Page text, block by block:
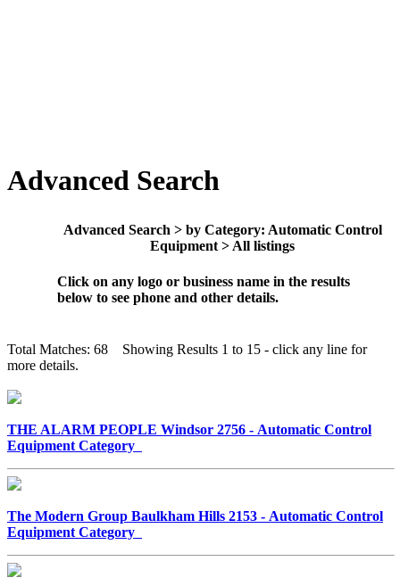
Advanced Search
Advanced Search > by Category: Automatic Control
Equipment > All listings
Click on any logo or business name in the results
below to see phone and other details.
Total Matches: 68 Showing Results 1 to 15 - click any line for
more details.
THE ALARM PEOPLE Windsor 2756 - Automatic Control
Equipment Category
The Modern Group Baulkham Hills 2153 - Automatic Control
Equipment Category